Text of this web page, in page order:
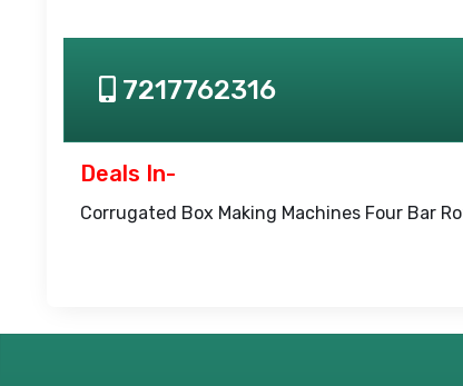
7217762316
Deals In-
Corrugated Box Making Machines Four Bar